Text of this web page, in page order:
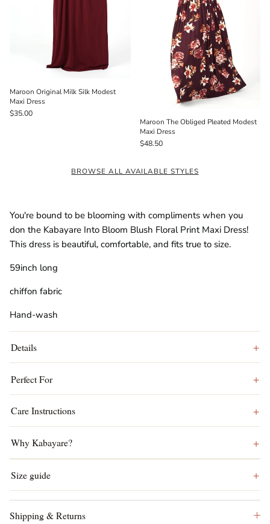
Maroon Original Milk Silk Modest
Maxi Dress
$35.00
Maroon The Obliged Pleated Modest
Maxi Dress
$48.50
BROWSE ALL AVAILABLE STYLES
You're bound to be blooming with compliments when you
don the Kabayare Into Bloom Blush Floral Print Maxi Dress!
This dress is beautiful, comfortable, and fits true to size.
59inch long
chiffon fabric
Hand-wash
Details
Perfect For
Care Instructions
Why Kabayare?
Size guide
Shipping & Returns